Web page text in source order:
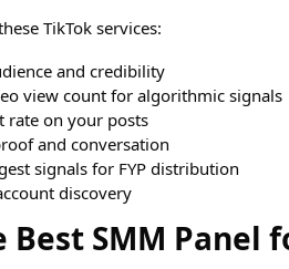
TikTok services:
and credibility
view count for algorithmic signals
on your posts
and conversation
signals for FYP distribution
discovery
SMM Panel